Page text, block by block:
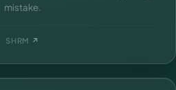
mistake.
SHRM ↗